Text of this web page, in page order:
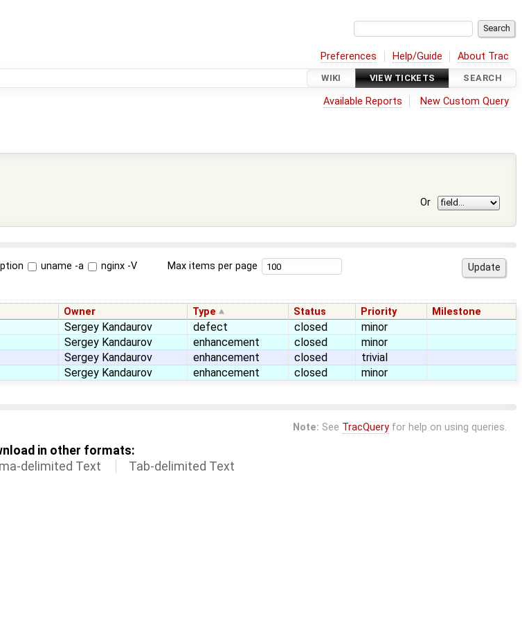
Preferences Help/Guide About Trac
WIKI VIEW TICKETS SEARCH
Available Reports New Custom Query
Or
uname -a nginx -V Max items per page
Owner Type Status Priority Milestone
Sergey Kandaurov defect closed
minor
Sergey Kandaurov enhancement closed
minor
Sergey Kandaurov enhancement closed
trivial
Sergey Kandaurov enhancement closed minor
Note: See TracQueryfor help on using queries.
in other formats:
delimited Text Tab-delimited Text